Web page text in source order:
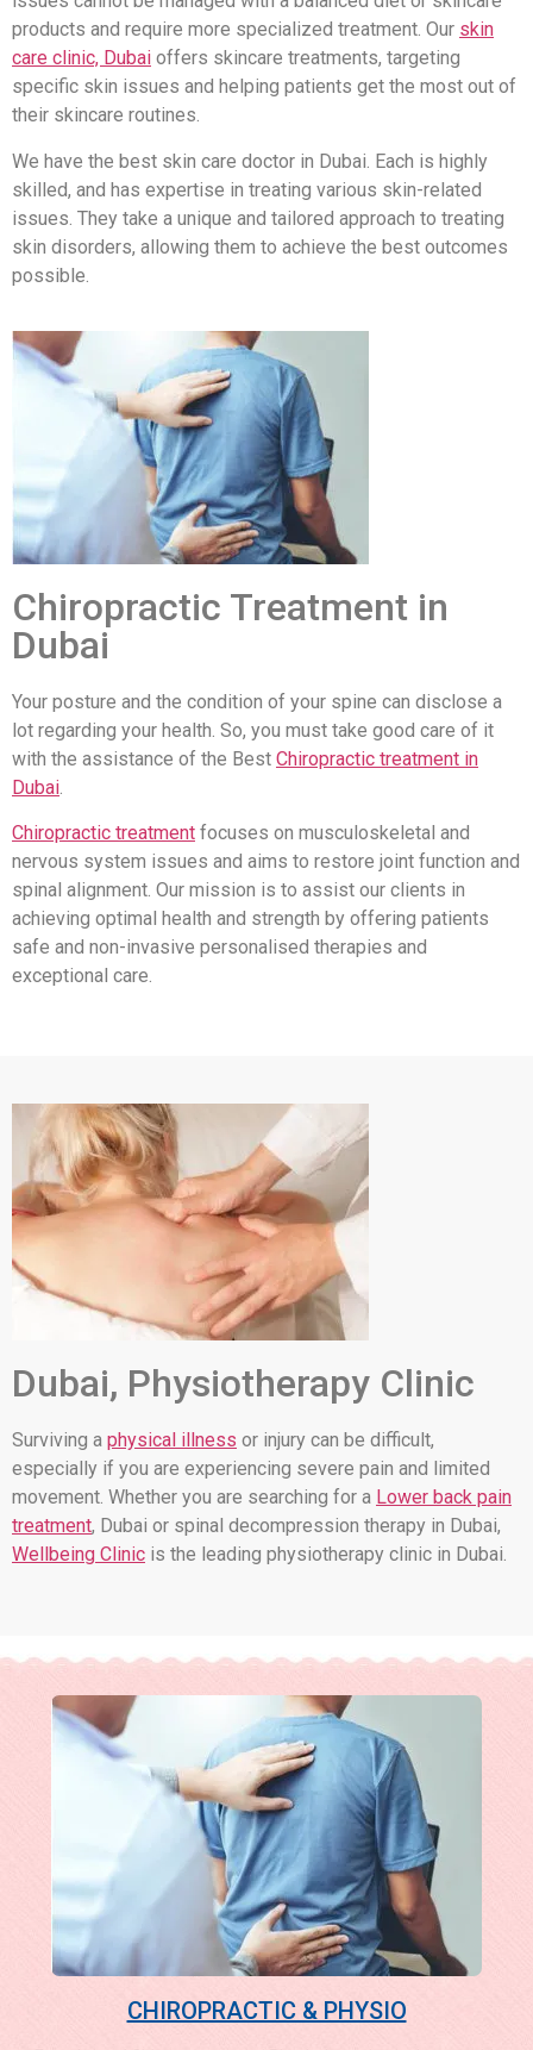
products and require more specialized treatment. Our skin
care clinic, Dubai offers skincare treatments, targeting
specific skin issues and helping patients get the most out of
their skincare routines.
We have the best skin care doctor in Dubai. Each is highly
skilled, and has expertise in treating various skin-related
issues. They take a unique and tailored approach to treating
skin disorders, allowing them to achieve the best outcomes
possible.
Chiropractic Treatment in
Dubai
Your posture and the condition of your spine can disclose a
lot regarding your health. So, you must take good care of it
with the assistance of the Best Chiropractic treatment in
Dubai.
Chiropractic treatment focuses on musculoskeletal and
nervous system issues and aims to restore joint function and
spinal alignment. Our mission is to assist our clients in
achieving optimal health and strength by offering patients
safe and non-invasive personalised therapies and
exceptional care.
Dubai, Physiotherapy Clinic
Surviving a physical illness or injury can be difficult,
especially if you are experiencing severe pain and limited
movement. Whether you are searching for a Lower back pain
treatment, Dubai or spinal decompression therapy in Dubai,
Wellbeing Clinic is the leading physiotherapy clinic in Dubai.
CHIROPRACTIC & PHYSIO